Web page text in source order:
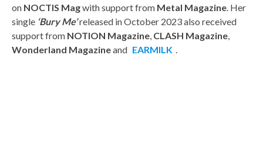
on NOCTIS Magwith support from Metal Magazine. Her
single ‘Bury Me’released in October 2023 also received
support from NOTION Magazine, CLASH Magazine,
Wonderland Magazineand EARMILK .